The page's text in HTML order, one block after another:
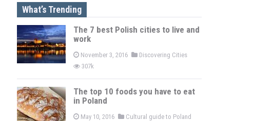
What’s Trending
The 7 best Polish cities to live and
work
November 3, 2016
Discovering Cities
307k
The top 10 foods you have to eat
in Poland
May 10, 2016
Cultural guide to Poland